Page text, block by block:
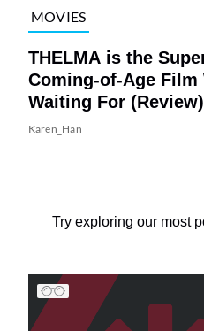
MOVIES
THELMA is the
Coming-of-Age Film
Waiting For (Review)
Karen_Han
Try exploring our most